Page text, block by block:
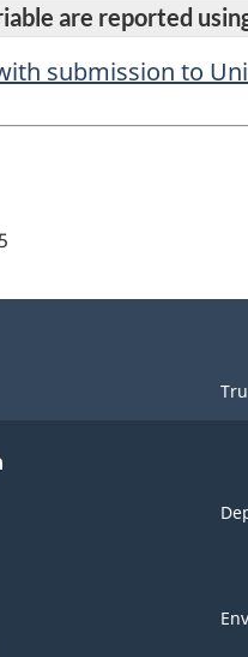
are reported
submission to